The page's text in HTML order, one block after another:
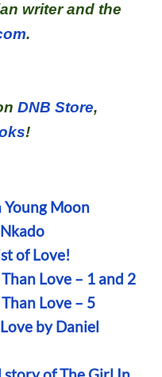
writer and the
.
DNB Store,
!
Young Moon
of Love!
Love – 1 and 2
Love – 5
by Daniel